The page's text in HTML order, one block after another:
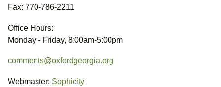
Fax: 770-786-2211
Office Hours:
Monday - Friday, 8:00am-5:00pm
comments@oxfordgeorgia.org
Webmaster: Sophicity